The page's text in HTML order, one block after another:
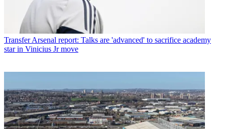
Transfer Arsenal report: Talks are 'advanced' to sacrifice academy
star in Vinicius Jr move